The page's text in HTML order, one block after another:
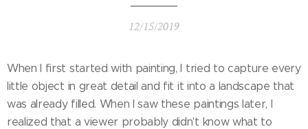
12/15/2019
When I first started with painting, I tried to capture every
little object in great detail and fit it into a landscape that
was already filled. When I saw these paintings later, I
realized that a viewer probably didn't know what to